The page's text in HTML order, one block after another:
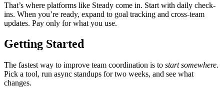
That’s where platforms like Steady come in. Start with daily check-
ins. When you’re ready, expand to goal tracking and cross-team
updates. Pay only for what you use.
Getting Started
The fastest way to improve team coordination is to start somewhere.
Pick a tool, run async standups for two weeks, and see what
changes.